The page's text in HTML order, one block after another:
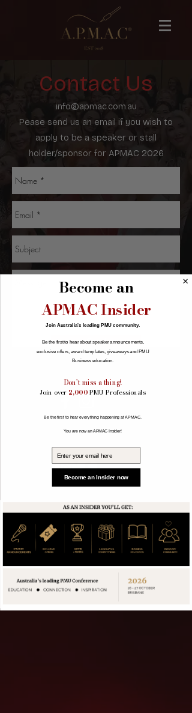
Contact Us
info@apmac.com.au
Pease send us an email if you wish to
apply to be a speaker or stall
holder/sponsor for APMAC 2026
Send
Become an
APMAC Insider
Join Australia's leading PMU community.
Be the first to hear about speaker announcements,
exclusive offers, award templates, giveaways and PMU
Business education.
Don't miss a thing!
Join over 2,000PMU Professionals
Be the first to hear everything happening at APMAC.
You are now an APMAC Insider!
Become an Insider now